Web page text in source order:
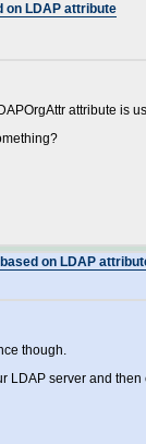
on LDAP attribute
attribute is
on LDAP
though.
LDAP server and